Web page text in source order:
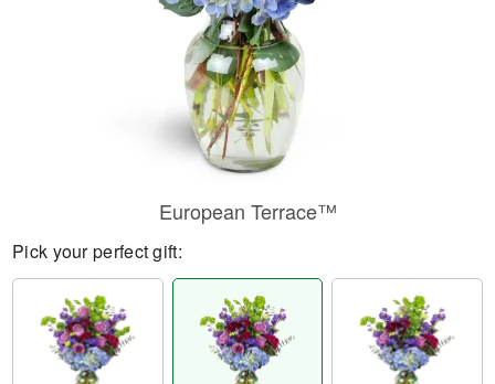
European Terrace™
Pick your perfect gift: